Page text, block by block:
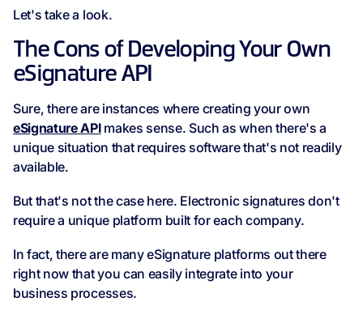
Let's take a look.
The Cons of Developing Your Own
eSignature API
Sure, there are instances where creating your own
eSignature APImakes sense. Such as when there's a
unique situation that requires software that's not readily
available.
But that's not the case here. Electronic signatures don't
require a unique platform built for each company.
In fact, there are many eSignature platforms out there
right now that you can easily integrate into your
business processes.